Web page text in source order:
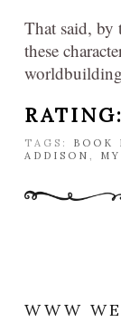
That said, by
these
TAGS: BOOK
ADDISON ,
WWW